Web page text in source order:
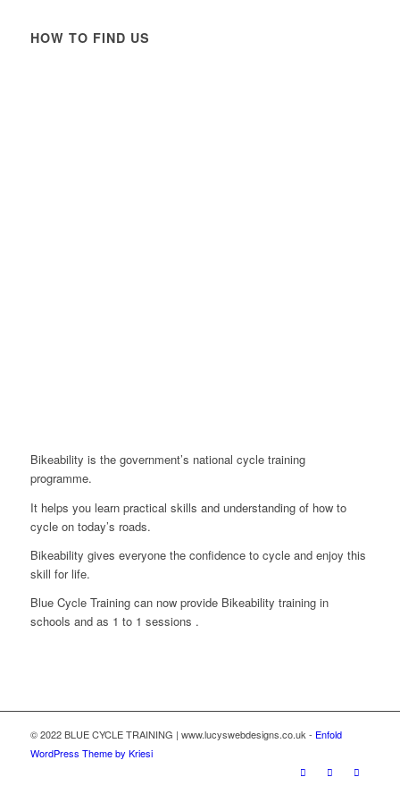
HOW TO FIND US
Bikeability is the government’s national cycle training
programme.
It helps you learn practical skills and understanding of how to
cycle on today’s roads.
Bikeability gives everyone the confidence to cycle and enjoy this
skill for life.
Blue Cycle Training can now provide Bikeability training in
schools and as 1 to 1 sessions .
© 2022 BLUE CYCLE TRAINING | www.lucyswebdesigns.co.uk - Enfold
WordPress Theme by Kriesi